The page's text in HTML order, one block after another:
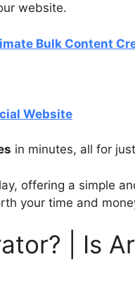
website.
Bulk Content
Website
in minutes, all for
offering a simple
your time and
| Is